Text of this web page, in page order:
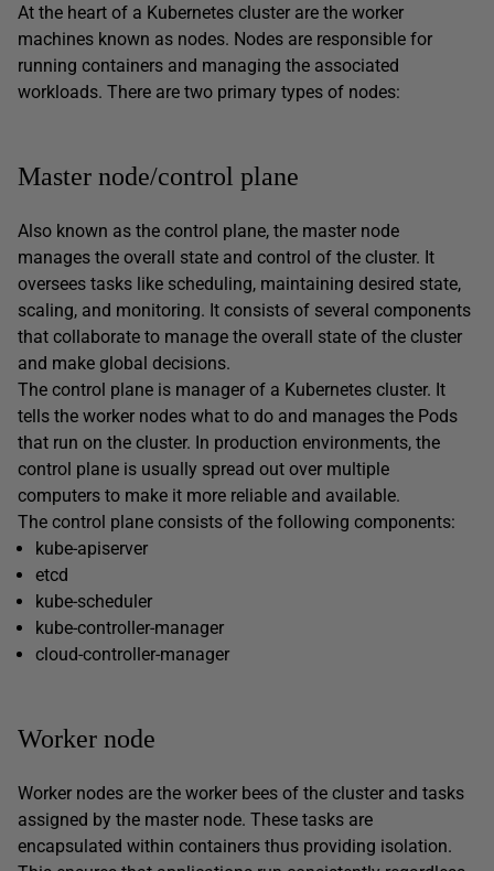
At the heart of a Kubernetes cluster are the worker
machines known as nodes. Nodes are responsible for
running containers and managing the associated
workloads. There are two primary types of nodes:
Master node/control plane
Also known as the control plane, the master node
manages the overall state and control of the cluster. It
oversees tasks like scheduling, maintaining desired state,
scaling, and monitoring. It consists of several components
that collaborate to manage the overall state of the cluster
and make global decisions.
The control plane is manager of a Kubernetes cluster. It
tells the worker nodes what to do and manages the Pods
that run on the cluster. In production environments, the
control plane is usually spread out over multiple
computers to make it more reliable and available.
The control plane consists of the following components:
kube-apiserver
etcd
kube-scheduler
kube-controller-manager
cloud-controller-manager
Worker node
Worker nodes are the worker bees of the cluster and tasks
assigned by the master node. These tasks are
encapsulated within containers thus providing isolation.